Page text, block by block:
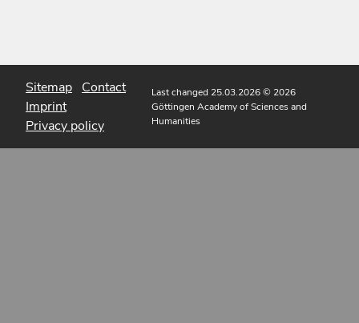
Sitemap Contact
Imprint
Privacy policy
Last changed 25.03.2026© 2026
Göttingen Academy of Sciences and
Humanities